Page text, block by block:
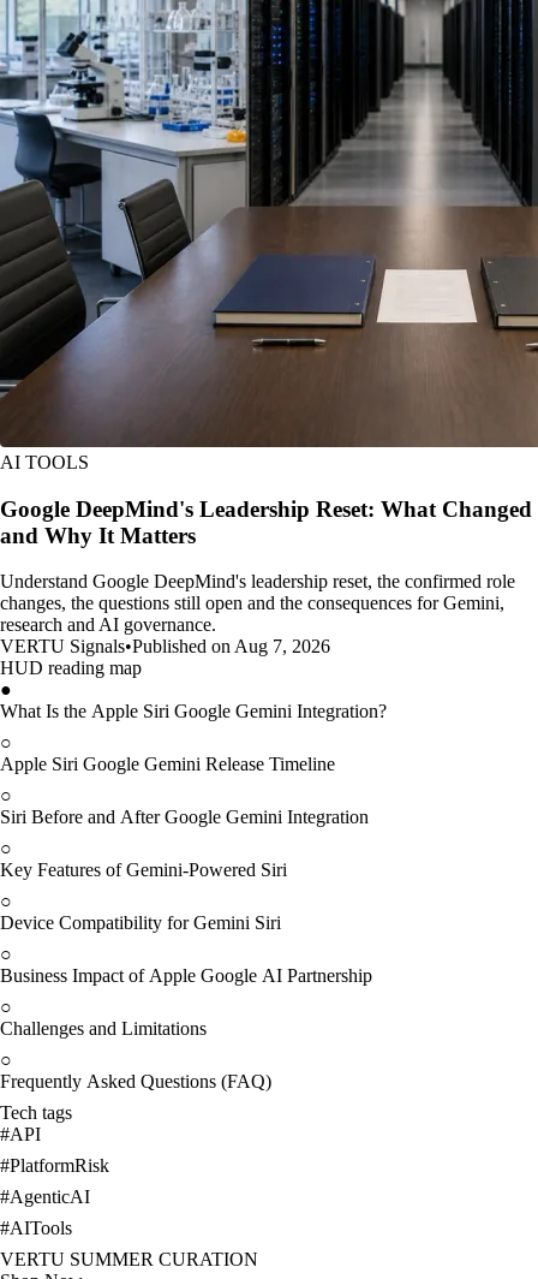
AI TOOLS
Google DeepMind's Leadership Reset: What Changed
and Why It Matters
Understand Google DeepMind's leadership reset, the confirmed role
changes, the questions still open and the consequences for Gemini,
research and AI governance.
VERTU Signals•Published on Aug 7, 2026
HUD reading map
●
What Is the Apple Siri Google Gemini Integration?
○
Apple Siri Google Gemini Release Timeline
○
Siri Before and After Google Gemini Integration
○
Key Features of Gemini-Powered Siri
○
Device Compatibility for Gemini Siri
○
Business Impact of Apple Google AI Partnership
○
Challenges and Limitations
○
Frequently Asked Questions (FAQ)
Tech tags
#API
#PlatformRisk
#AgenticAI
#AITools
VERTU SUMMER CURATION